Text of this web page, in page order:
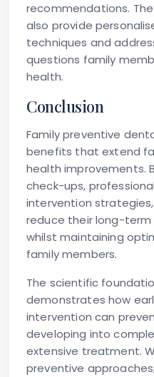
recommendations.
also provide
techniques and
questions family
health.
Conclusion
Family preventive
benefits that extend
health improvements.
check-ups,
intervention
reduce their long-
whilst maintaining
family members.
The scientific
demonstrates how
intervention can
developing into
extensive treatment.
preventive